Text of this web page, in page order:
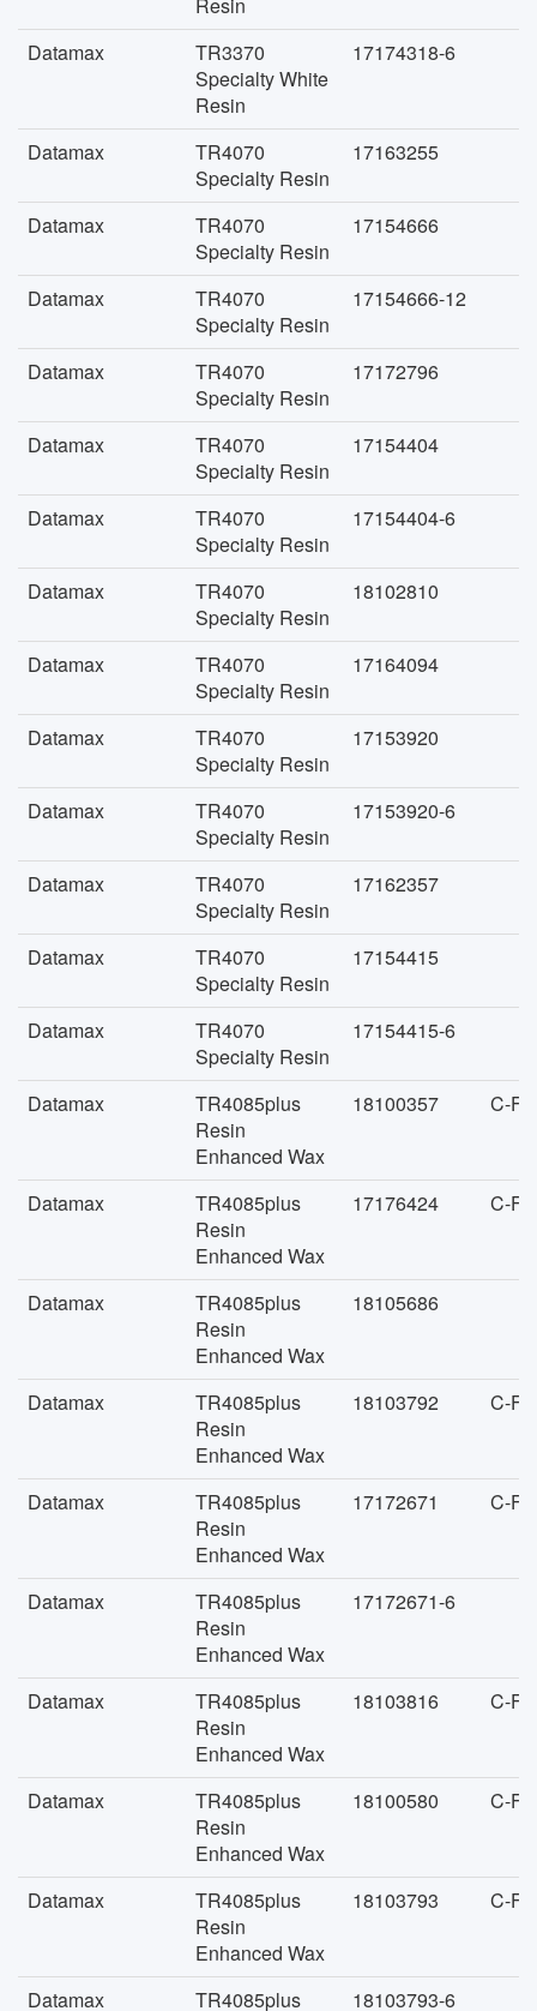
Datamax
TR3370
Specialty White
Resin
17174318-6
Datamax
TR4070
Specialty Resin
17163255
Datamax
TR4070
Specialty Resin
17154666
Datamax
TR4070
Specialty Resin
17154666-12
Datamax
TR4070
Specialty Resin
17172796
Datamax
TR4070
Specialty Resin
17154404
Datamax
TR4070
Specialty Resin
17154404-6
Datamax
TR4070
Specialty Resin
18102810
Datamax
TR4070
Specialty Resin
17164094
Datamax
TR4070
Specialty Resin
17153920
Datamax
TR4070
Specialty Resin
17153920-6
Datamax
TR4070
Specialty Resin
17162357
Datamax
TR4070
Specialty Resin
17154415
Datamax
TR4070
Specialty Resin
17154415-6
Datamax
TR4085plus
Resin
Enhanced Wax
18100357 C-
Datamax
TR4085plus
Resin
Enhanced Wax
17176424 C-
Datamax
TR4085plus
Resin
Enhanced Wax
18105686
Datamax
TR4085plus
Resin
Enhanced Wax
18103792 C-
Datamax
TR4085plus
Resin
Enhanced Wax
17172671 C-
Datamax
TR4085plus
Resin
Enhanced Wax
17172671-6
Datamax
TR4085plus
Resin
Enhanced Wax
18103816 C-
Datamax
TR4085plus
Resin
Enhanced Wax
18100580 C-
Datamax
TR4085plus
Resin
Enhanced Wax
18103793 C-
Datamax
TR4085plus
18103793-6